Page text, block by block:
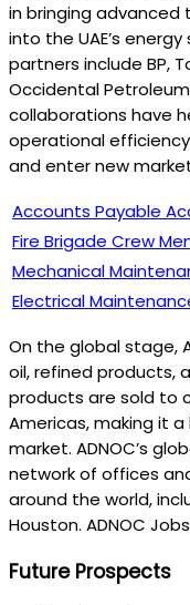
in bringing advanced
into the UAE’s
partners include BP,
Occidental
collaborations have
operational
and enter new
Accounts Payable
Fire Brigade Crew
Mechanical
Electrical
On the global stage,
oil, refined products,
products are sold to
Americas, making it
market. ADNOC’s
network of offices
around the world,
Houston. ADNOC Jobs
Future Prospects